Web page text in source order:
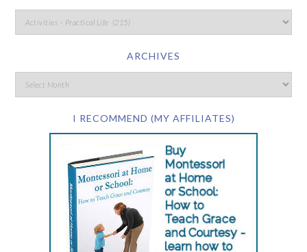
ARCHIVES
I RECOMMEND (MY AFFILIATES)